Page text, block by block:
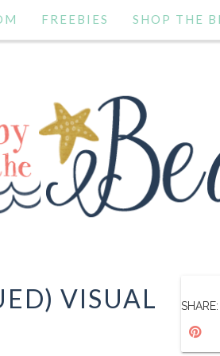
FREEBIES SHOP THE
VISUAL
SHARE: